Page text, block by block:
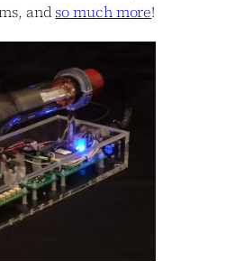
andso much more!